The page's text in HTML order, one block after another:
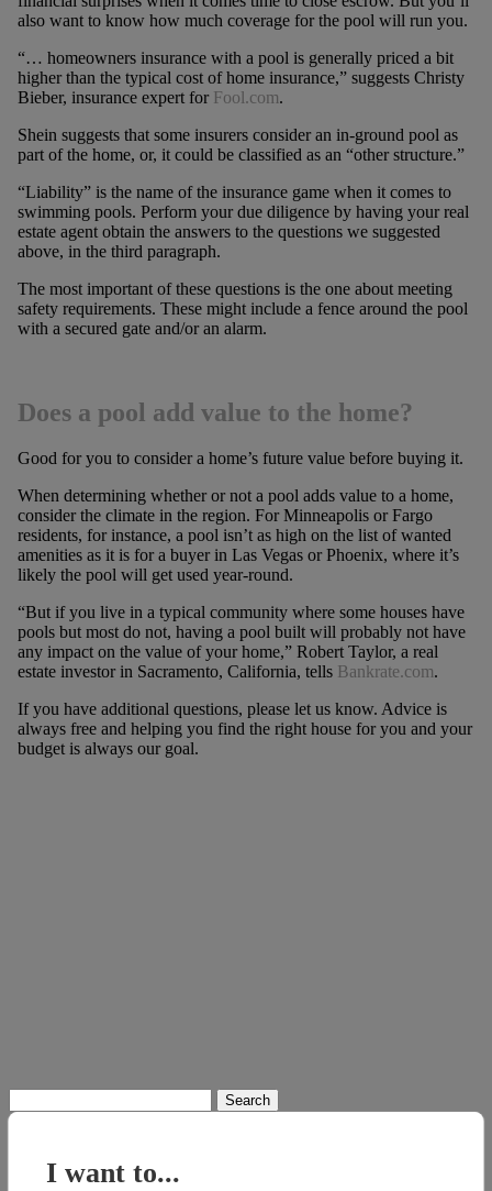
also want to know how much coverage for the pool will run you.
“… homeowners insurance with a pool is generally priced a bit
higher than the typical cost of home insurance,” suggests Christy
Bieber, insurance expert for Fool.com.
Shein suggests that some insurers consider an in-ground pool as
part of the home, or, it could be classified as an “other structure.”
“Liability” is the name of the insurance game when it comes to
swimming pools. Perform your due diligence by having your real
estate agent obtain the answers to the questions we suggested
above, in the third paragraph.
The most important of these questions is the one about meeting
safety requirements. These might include a fence around the pool
with a secured gate and/or an alarm.
Does a pool add value to the home?
Good for you to consider a home’s future value before buying it.
When determining whether or not a pool adds value to a home,
consider the climate in the region. For Minneapolis or Fargo
residents, for instance, a pool isn’t as high on the list of wanted
amenities as it is for a buyer in Las Vegas or Phoenix, where it’s
likely the pool will get used year-round.
“But if you live in a typical community where some houses have
pools but most do not, having a pool built will probably not have
any impact on the value of your home,” Robert Taylor, a real
estate investor in Sacramento, California, tells Bankrate.com.
If you have additional questions, please let us know. Advice is
always free and helping you find the right house for you and your
budget is always our goal.
for:
I want to...